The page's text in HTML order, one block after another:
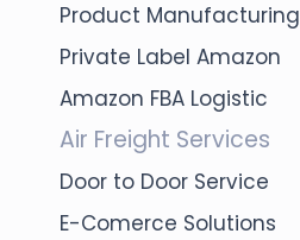
Product Manufacturing
Private Label Amazon
Amazon FBA Logistic
Air Freight Services
Door to Door Service
E-Comerce Solutions